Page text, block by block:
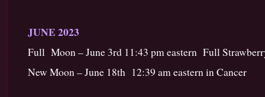
JUNE 2023
Full Moon – June 3rd 11:43 pm eastern Full
New Moon – June 18th 12:39 am eastern in Cancer